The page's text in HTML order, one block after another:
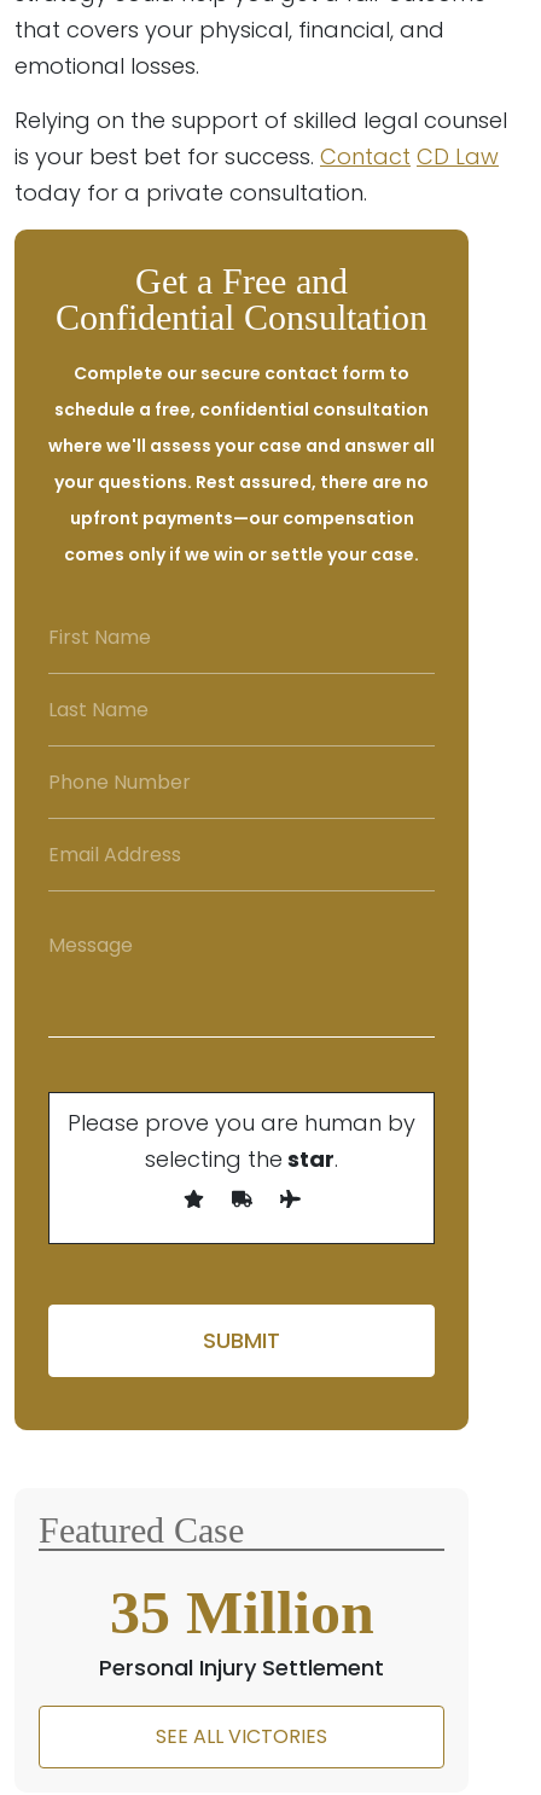
that covers your physical, financial, and
emotional losses.
Relying on the support of skilled legal counsel
is your best bet for success. Contact CD Law
today for a private consultation.
Get a Free and
Confidential Consultation
Complete our secure contact form to
schedule a free, confidential consultation
where we'll assess your case and answer all
your questions. Rest assured, there are no
upfront payments—our compensation
comes only if we win or settle your case.
Please prove you are human by
selecting the star.
Featured Case
35 Million
Personal Injury Settlement
SEE ALL VICTORIES